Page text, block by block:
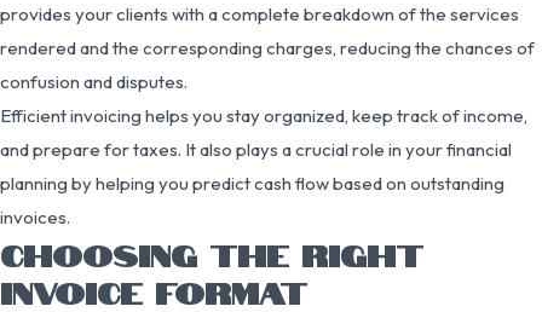
provides your clients with a complete breakdown of the services
rendered and the corresponding charges, reducing the chances of
confusion and disputes.
Efficient invoicing helps you stay organized, keep track of income,
and prepare for taxes. It also plays a crucial role in your financial
planning by helping you predict cash flow based on outstanding
invoices.
CHOOSING THE RIGHT
INVOICE FORMAT